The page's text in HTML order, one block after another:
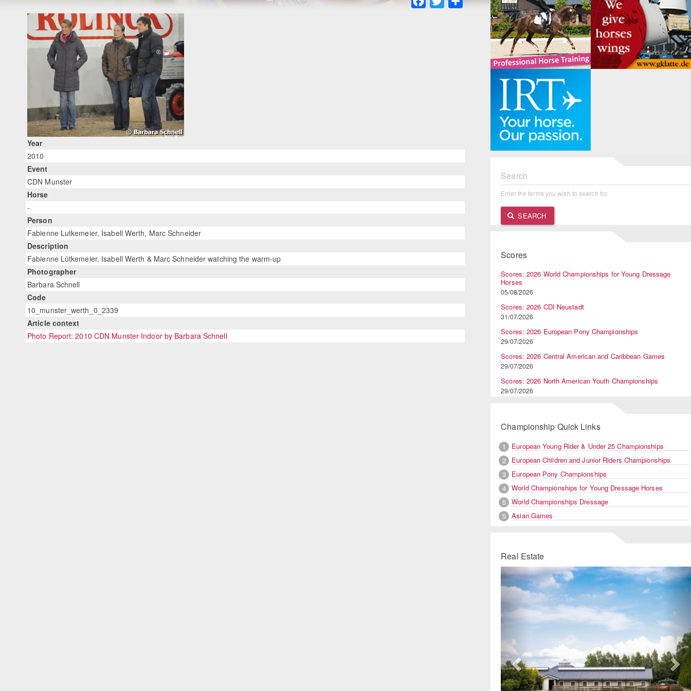
Year
2010
Event
CDN Munster
Horse
-
Person
Fabienne Lutkemeier, Isabell Werth, Marc Schneider
Description
Fabienne Lütkemeier, Isabell Werth & Marc Schneider watching the warm-up
Photographer
Barbara Schnell
Code
10_munster_werth_0_2339
Article context
Photo Report: 2010 CDN Munster Indoor by Barbara Schnell
Search
Enter the terms you wish to search for.
SEARCH
Scores
Scores: 2026 World Championships for Young Dressage
Horses
05/08/2026
Scores: 2026 CDI Neustadt
31/07/2026
Scores: 2026 European Pony Championships
29/07/2026
Scores: 2026 Central American and Caribbean Games
29/07/2026
Scores: 2026 North American Youth Championships
29/07/2026
Championship Quick Links
1
European Young Rider & Under 25 Championships
2
European Children and Junior Riders Championships
3
European Pony Championships
4
World Championships for Young Dressage Horses
5
World Championships Dressage
5
Asian Games
Real Estate
Previous